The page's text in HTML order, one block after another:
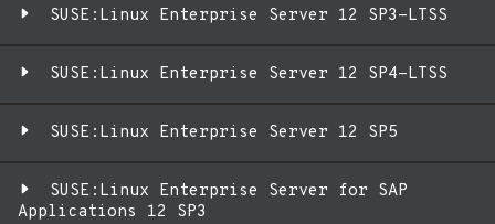
SUSE:Linux Enterprise Server 12 SP3-LTSS
SUSE:Linux Enterprise Server 12 SP4-LTSS
SUSE:Linux Enterprise Server 12 SP5
SUSE:Linux Enterprise Server for SAP
Applications 12 SP3